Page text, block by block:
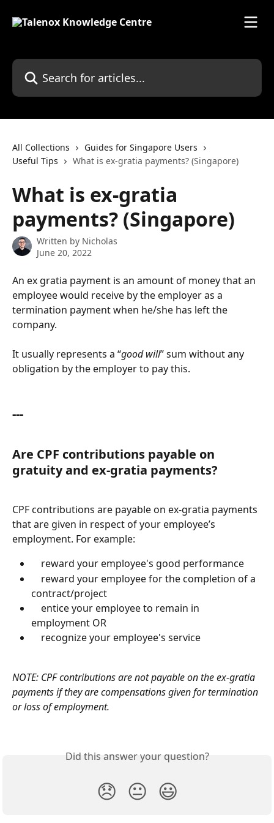
Search for articles...
All Collections
Guides for Singapore Users
Useful Tips
What is ex-gratia payments? (Singapore)
What is ex-gratia
payments? (Singapore)
Written by Nicholas
June 20, 2022
An ex gratia payment is an amount of money that an
employee would receive by the employer as a
termination payment when he/she has left the
company.
It usually represents a “good will” sum without any
obligation by the employer to pay this.
---
Are CPF contributions payable on
gratuity and ex-gratia payments?
CPF contributions are payable on ex-gratia payments
that are given in respect of your employee’s
employment. For example:
    reward your employee's good performance
contract/project
employment OR
    recognize your employee's service
NOTE: CPF contributions are not payable on the ex-gratia
payments if they are compensations given for termination
or loss of employment.
Did this answer your question?
😞 😐 😃